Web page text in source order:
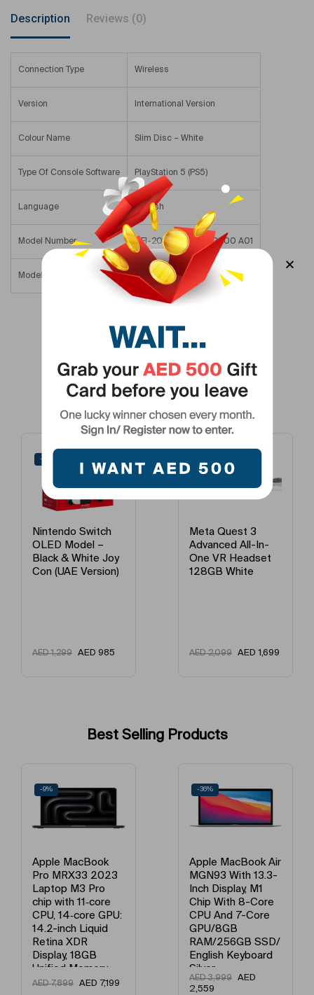
Description Reviews (0)
Connection Type Wireless
Version International Version
Colour Name Slim Disc – White
Type Of Console Software PlayStation 5 (PS5)
Language English
Model Number CFI-2016 A01Y/CFI-2000 A01
Model Name RZ021894186C
-24%
Nintendo Switch
OLED Model –
Black & White Joy
Con (UAE Version)
AED1,299 AED 985
Meta Quest 3
Advanced All-In-
One VR Headset
128GB White
AED2,099 AED 1,699
Best Selling Products
-9%
Apple MacBook
Pro MRX33 2023
Laptop M3 Pro
chip with 11‑core
CPU, 14‑core GPU:
14.2-inch Liquid
Retina XDR
Display, 18GB
Unified Memory,
512GB SSD
AED7,899 AED 7,199
-36%
Apple MacBook Air
MGN93 With 13.3-
Inch Display, M1
Chip With 8-Core
CPU And 7-Core
GPU/8GB
RAM/256GB SSD/
English Keyboard
Silver
AED3,999
AED
2,559